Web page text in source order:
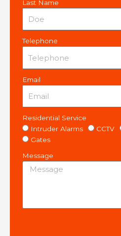
Last Name
Telephone
Email
Residential Service
Intruder Alarms
CCTV
Gates
Message